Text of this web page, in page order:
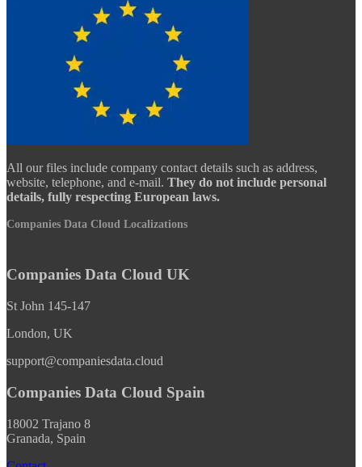
All our files include company contact details such as address,
website, telephone, and e-mail. They do not include personal
details, fully respecting European laws.
Companies Data Cloud Localizations
Companies Data Cloud UK
St John 145-147
London, UK
support@companiesdata.cloud
Companies Data Cloud Spain
18002 Trajano 8
Granada, Spain